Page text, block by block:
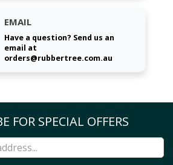
EMAIL
Have a question? Send us an
email at
orders@rubbertree.com.au
FOR SPECIAL OFFERS